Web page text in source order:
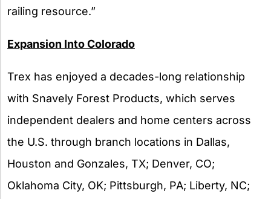
railing resource.”
Expansion Into Colorado
Trex has enjoyed a decades-long relationship
with Snavely Forest Products, which serves
independent dealers and home centers across
the U.S. through branch locations in Dallas,
Houston and Gonzales, TX; Denver, CO;
Oklahoma City, OK; Pittsburgh, PA; Liberty, NC;